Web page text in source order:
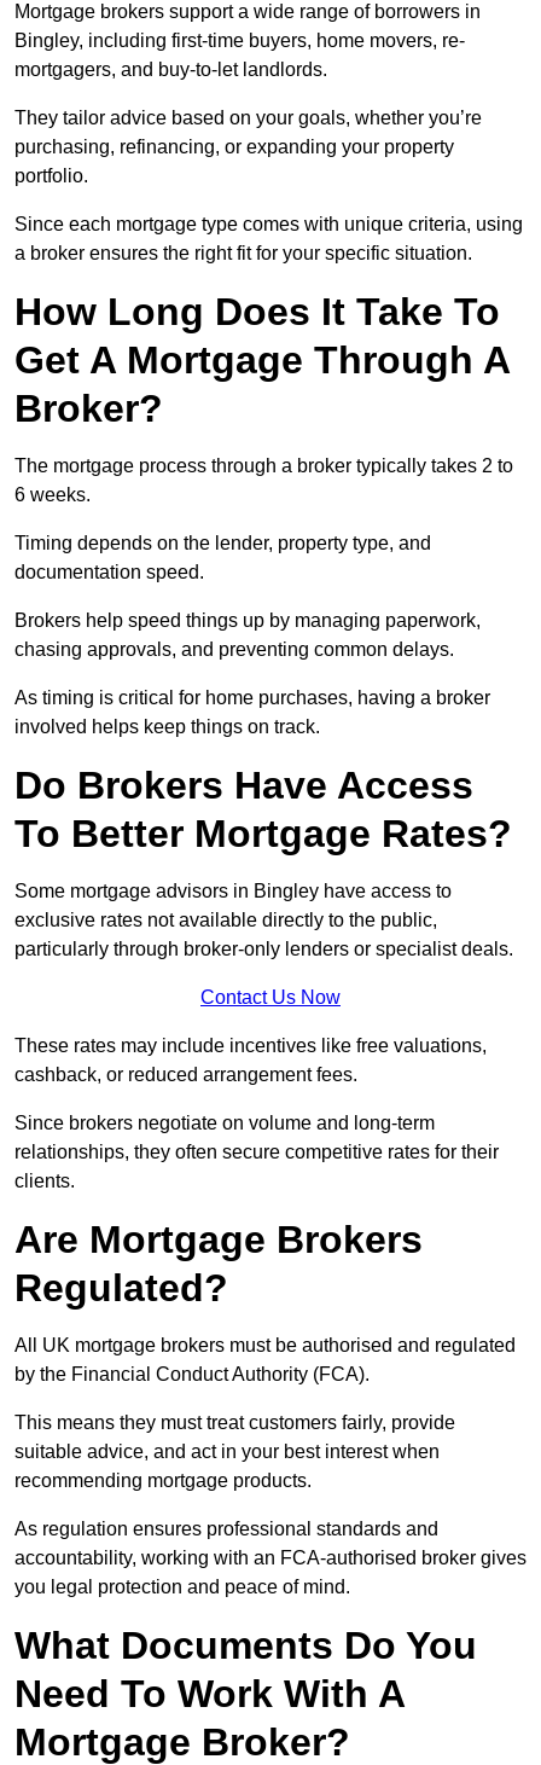
Mortgage brokers support a wide range of borrowers in
Bingley, including first-time buyers, home movers, re-
mortgagers, and buy-to-let landlords.
They tailor advice based on your goals, whether you’re
purchasing, refinancing, or expanding your property
portfolio.
Since each mortgage type comes with unique criteria, using
a broker ensures the right fit for your specific situation.
How Long Does It Take To
Get A Mortgage Through A
Broker?
The mortgage process through a broker typically takes 2 to
6 weeks.
Timing depends on the lender, property type, and
documentation speed.
Brokers help speed things up by managing paperwork,
chasing approvals, and preventing common delays.
As timing is critical for home purchases, having a broker
involved helps keep things on track.
Do Brokers Have Access
To Better Mortgage Rates?
Some mortgage advisors in Bingley have access to
exclusive rates not available directly to the public,
particularly through broker-only lenders or specialist deals.
Contact Us Now
These rates may include incentives like free valuations,
cashback, or reduced arrangement fees.
Since brokers negotiate on volume and long-term
relationships, they often secure competitive rates for their
clients.
Are Mortgage Brokers
Regulated?
All UK mortgage brokers must be authorised and regulated
by the Financial Conduct Authority (FCA).
This means they must treat customers fairly, provide
suitable advice, and act in your best interest when
recommending mortgage products.
As regulation ensures professional standards and
accountability, working with an FCA-authorised broker gives
you legal protection and peace of mind.
What Documents Do You
Need To Work With A
Mortgage Broker?